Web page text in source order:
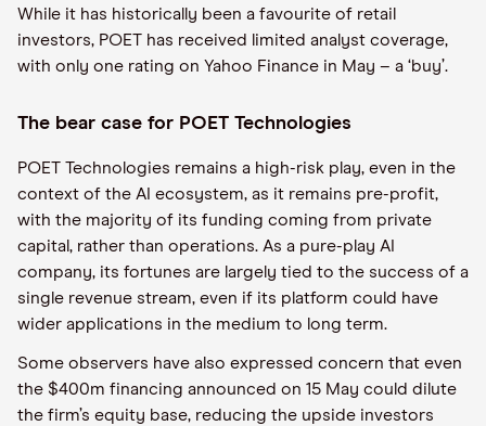
While it has historically been a favourite of retail
investors, POET has received limited analyst coverage,
with only one rating on Yahoo Finance in May – a ‘buy’.
The bear case for POET Technologies
POET Technologies remains a high-risk play, even in the
context of the AI ecosystem, as it remains pre-profit,
with the majority of its funding coming from private
capital, rather than operations. As a pure-play AI
company, its fortunes are largely tied to the success of a
single revenue stream, even if its platform could have
wider applications in the medium to long term.
Some observers have also expressed concern that even
the $400m financing announced on 15 May could dilute
the firm’s equity base, reducing the upside investors